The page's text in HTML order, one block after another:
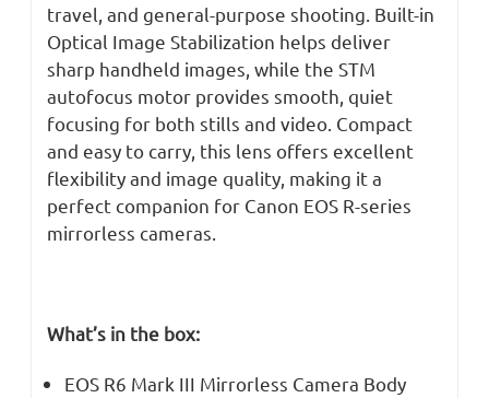
travel, and general-purpose shooting. Built-in
Optical Image Stabilization helps deliver
sharp handheld images, while the STM
autofocus motor provides smooth, quiet
focusing for both stills and video. Compact
and easy to carry, this lens offers excellent
flexibility and image quality, making it a
perfect companion for Canon EOS R-series
mirrorless cameras.
What’s in the box:
EOS R6 Mark III Mirrorless Camera Body